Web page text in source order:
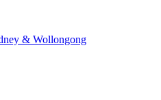
& Wollongong